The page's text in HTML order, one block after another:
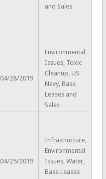
and Sales
04/28/2019
Environmental
Issues, Toxic
Cleanup, US
Navy, Base
Leases and
Sales
04/25/2019
Infrastructure,
Environmental
Issues, Water,
Base Leases